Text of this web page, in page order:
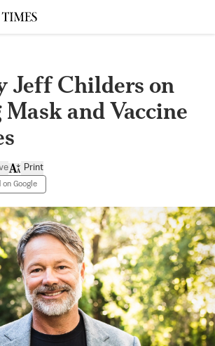
Jeff Childers on
and Vaccine
Google
Print